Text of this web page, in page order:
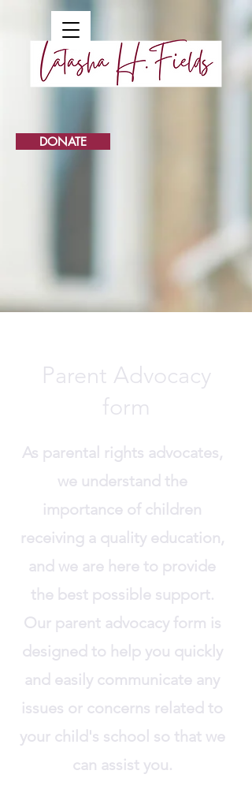
DONATE
Parent Advocacy
form
As parental rights advocates,
we understand the
importance of children
receiving a quality education,
and we are here to provide
the best possible support.
Our parent advocacy form is
designed to help you quickly
and easily communicate any
issues or concerns related to
your child's school so that we
can assist you.